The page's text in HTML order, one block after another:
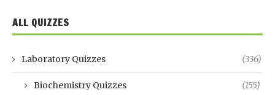
ALL QUIZZES
Laboratory Quizzes (336)
Biochemistry Quizzes (155)